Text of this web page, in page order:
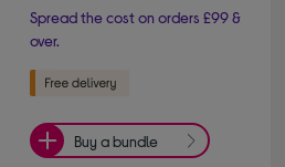
Spread the cost on orders £99 &
over.
Buy a bundle